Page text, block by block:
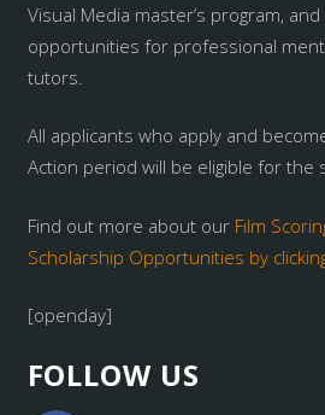
Visual Media master’s program,
opportunities for professional
tutors.
All applicants who apply and
Action period will be eligible for the
Find out more about our Film
Scholarship Opportunities by
[openday]
FOLLOW US